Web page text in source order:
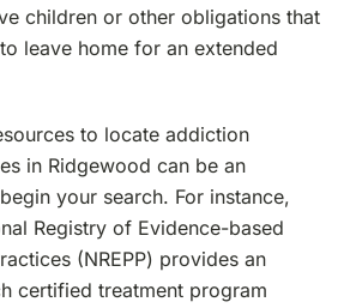
children or other obligations that
leave home for an extended
to locate addiction
in Ridgewood can be an
your search. For instance,
Registry of Evidence-based
(NREPP) provides an
certified treatment program